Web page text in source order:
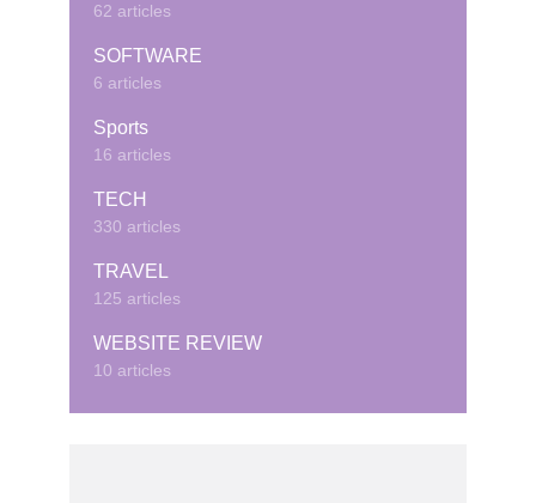
62 articles
SOFTWARE
6 articles
Sports
16 articles
TECH
330 articles
TRAVEL
125 articles
WEBSITE REVIEW
10 articles